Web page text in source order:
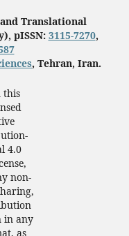
Translational
pISSN: 3115-7270,
, Tehran, Iran.
this
4.0
non-
in any
as